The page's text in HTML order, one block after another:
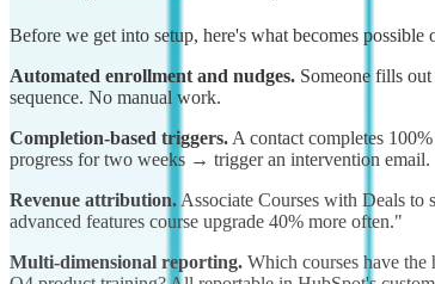
Before we get into setup, here's what becomes
Automated enrollment and nudges. Someone fills
sequence. No manual work.
Completion-based triggers. A contact completes
progress for two weeks → trigger an intervention email.
Revenue attribution. Associate Courses with Deals to
advanced features course upgrade 40% more often."
Multi-dimensional reporting. Which courses have the